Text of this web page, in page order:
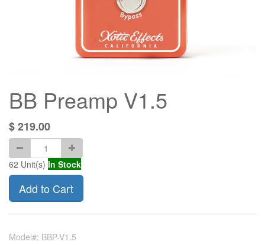
BB Preamp V1.5
$219.00
62 Unit(s) In Stock
Add to Cart
Model#: BBP-V1.5